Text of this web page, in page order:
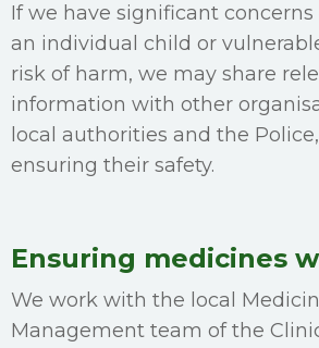
If we have significant
an individual child or
risk of harm, we may share
information with other
local authorities and the
ensuring their safety.
Ensuring medicines
We work with the local
Management team of the